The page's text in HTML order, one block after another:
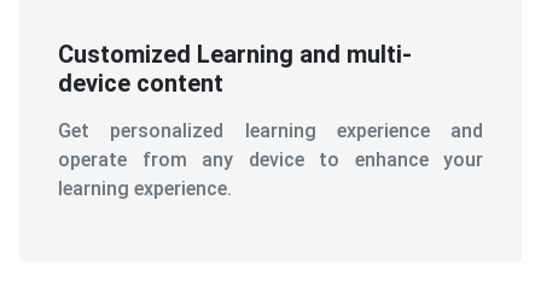
Customized Learning and multi-
device content
Get personalized learning experience and
operate from any device to enhance your
learning experience.